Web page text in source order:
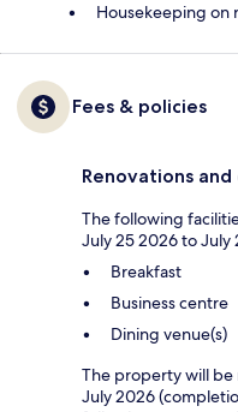
Housekeeping on
Fees & policies
Renovations and
The following
July 25 2026 to July
Breakfast
Business centre
Dining venue(s)
The property will
July 2026